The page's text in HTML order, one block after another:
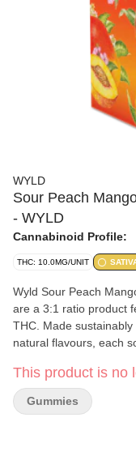
WYLD
Sour Peach
- WYLD
Cannabinoid Profile:
THC: 10.0MG/UNIT
Wyld Sour Peach
are a 3:1 ratio product
THC. Made
natural flavours, each
mg of THC. All Wyld
compostable pouch
scientists to provide
Wyld soft chews use
This product is no
Gummies